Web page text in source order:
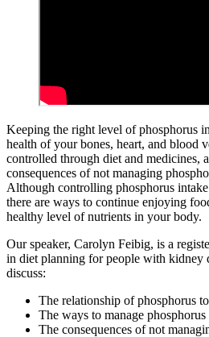
Keeping the right level of phosphorus
health of your bones, heart, and blood
controlled through diet and medicines,
consequences of not managing
Although controlling phosphorus
there are ways to continue enjoying
healthy level of nutrients in your body.
Our speaker, Carolyn Feibig, is a
in diet planning for people with kidney
discuss:
The relationship of phosphorus
The ways to manage
The consequences of not